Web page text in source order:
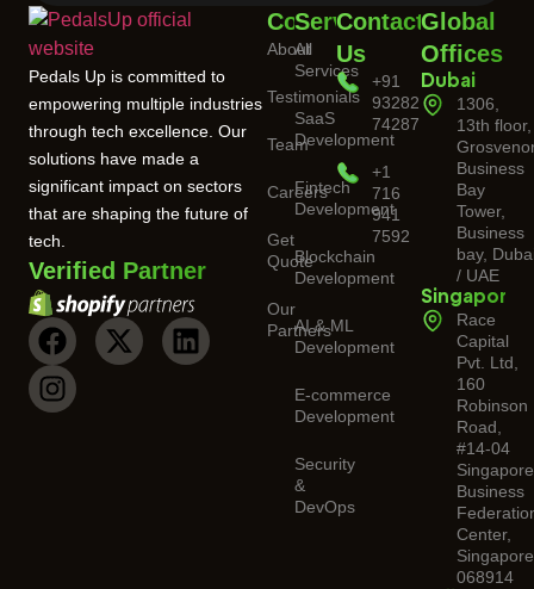
Pedals Up is committed to
empowering multiple industries
through tech excellence. Our
solutions have made a
significant impact on sectors
that are shaping the future of
tech.
Verified Partner
Company
About
Testimonials
Team
Careers
Get
Quote
Our
Partners
Services
All
Services
SaaS
Development
Fintech
Development
Blockchain
Development
AI & ML
Development
E-commerce
Development
Security
&
DevOps
Contact
Us
+91
93282
74287
+1
716
941
7592
Global
Offices
Dubai
1306,
13th floor,
Business
Bay
Tower,
Business
bay,
/ UAE
Singapore
Race
Capital
Pvt. Ltd,
160
Robinson
Road,
#14-04
Singapore
Business
Center,
068914